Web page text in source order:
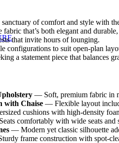
of comfort and style with
that’s both elegant and
that invite hours of lounging.
configurations to suit open-plan
a statement piece that balances
— Soft, premium fabric in
with Chaise — Flexible layout
cushions with high-density
comfortably with wide seats and
— Modern yet classic silhouette
frame construction with spot-